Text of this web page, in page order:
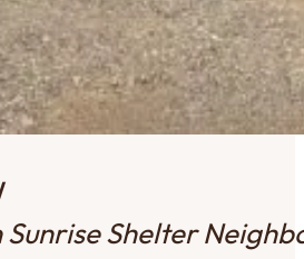
Sunrise Shelter